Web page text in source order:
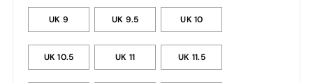
UK 9 UK 9.5 UK 10
UK 10.5 UK 11 UK 11.5